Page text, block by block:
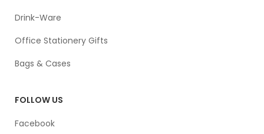
Drink-Ware
Office Stationery Gifts
Bags & Cases
FOLLOW US
Facebook